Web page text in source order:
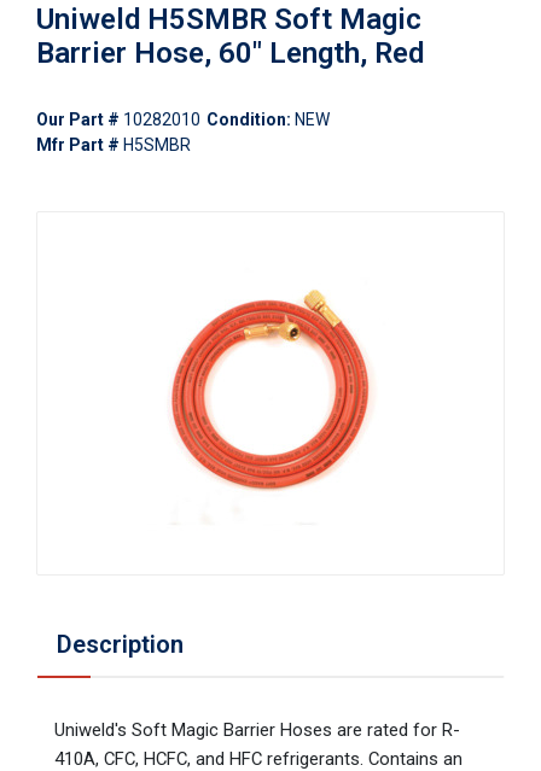
Uniweld H5SMBR Soft Magic
Barrier Hose, 60" Length, Red
Our Part # 10282010 Condition: NEW
Mfr Part # H5SMBR
Description
Uniweld's Soft Magic Barrier Hoses are rated for R-
410A, CFC, HCFC, and HFC refrigerants. Contains an